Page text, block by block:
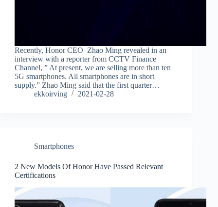
Recently, Honor CEO Zhao Ming revealed in an
interview with a reporter from CCTV Finance
Channel, ” At present, we are selling more than ten
5G smartphones. All smartphones are in short
supply.” Zhao Ming said that the first quarter…
ekkoirving
2021-02-28
Smartphones
2 New Models Of Honor Have Passed Relevant
Certifications